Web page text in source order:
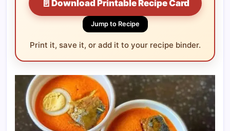
📄 Download Printable Recipe Card
Jump to Recipe
Print it, save it, or add it to your recipe binder.